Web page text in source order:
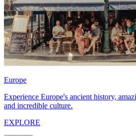
Europe
Experience Europe's ancient history,
and incredible culture.
EXPLORE